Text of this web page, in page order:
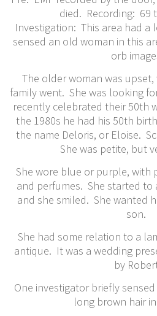
died. Recording: 69
Investigation: This area had a
sensed an old woman in this
orb
The older woman was
family went. She was looking
recently celebrated their 50th
the 1980s he had his 50th
the name Deloris, or Eloise.
She was petite, but
She wore blue or purple, with
and perfumes. She started to
and she smiled. She wanted
son.
She had some relation to a
antique. It was a wedding
by
One investigator briefly
long brown hair